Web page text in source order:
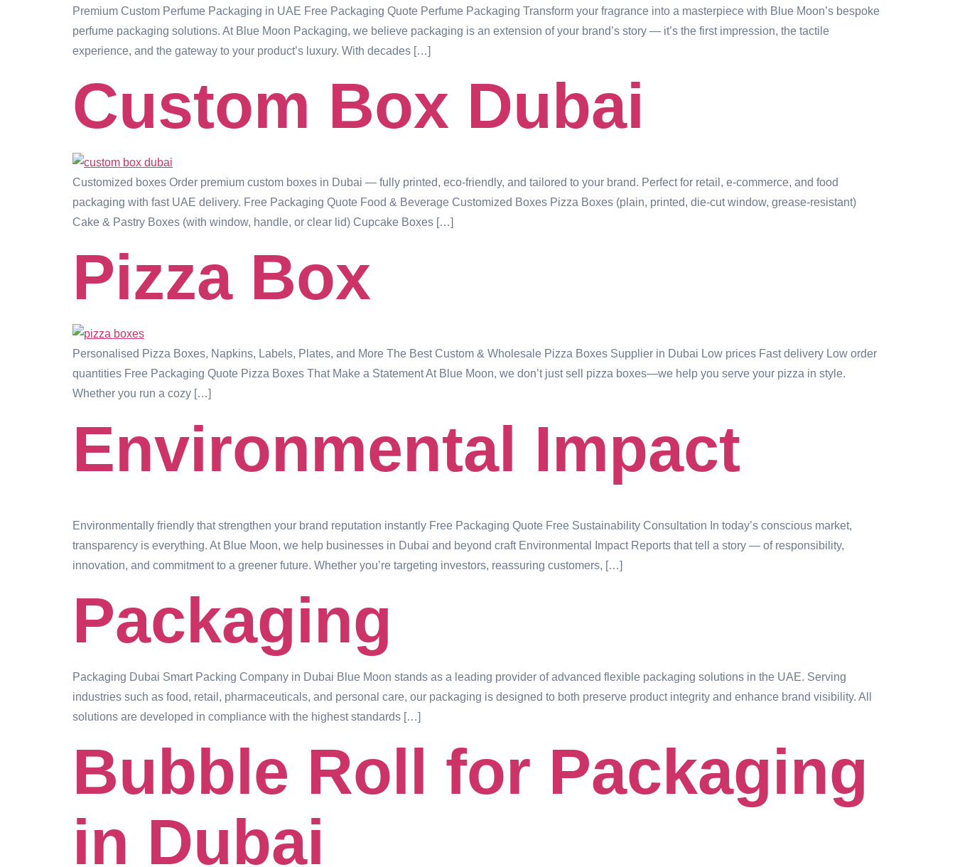
Premium Custom Perfume Packaging in UAE Free Packaging Quote Perfume Packaging Transform your fragrance into a masterpiece with Blue Moon’s bespoke
perfume packaging solutions. At Blue Moon Packaging, we believe packaging is an extension of your brand’s story — it’s the first impression, the tactile
experience, and the gateway to your product’s luxury. With decades […]
Custom Box Dubai
Customized boxes Order premium custom boxes in Dubai — fully printed, eco-friendly, and tailored to your brand. Perfect for retail, e-commerce, and food
packaging with fast UAE delivery. Free Packaging Quote Food & Beverage Customized Boxes Pizza Boxes (plain, printed, die-cut window, grease-resistant)
Cake & Pastry Boxes (with window, handle, or clear lid) Cupcake Boxes […]
Pizza Box
Personalised Pizza Boxes, Napkins, Labels, Plates, and More The Best Custom & Wholesale Pizza Boxes Supplier in Dubai Low prices Fast delivery Low order
quantities Free Packaging Quote Pizza Boxes That Make a Statement At Blue Moon, we don’t just sell pizza boxes—we help you serve your pizza in style.
Whether you run a cozy […]
Environmental Impact
Environmentally friendly that strengthen your brand reputation instantly Free Packaging Quote Free Sustainability Consultation In today’s conscious market,
transparency is everything. At Blue Moon, we help businesses in Dubai and beyond craft Environmental Impact Reports that tell a story — of responsibility,
innovation, and commitment to a greener future. Whether you’re targeting investors, reassuring customers, […]
Packaging
Packaging Dubai Smart Packing Company in Dubai Blue Moon stands as a leading provider of advanced flexible packaging solutions in the UAE. Serving
industries such as food, retail, pharmaceuticals, and personal care, our packaging is designed to both preserve product integrity and enhance brand visibility. All
solutions are developed in compliance with the highest standards […]
Bubble Roll for Packaging
in Dubai